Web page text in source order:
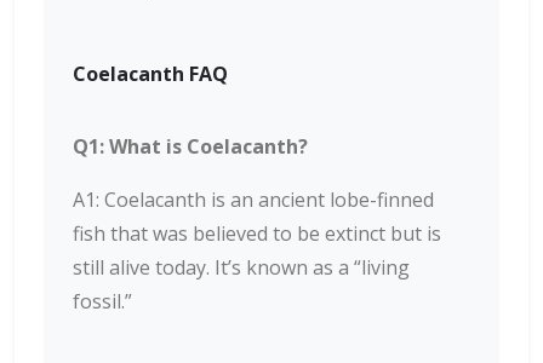
Coelacanth FAQ
Q1: What is Coelacanth?
A1: Coelacanth is an ancient lobe-finned
fish that was believed to be extinct but is
still alive today. It’s known as a “living
fossil.”